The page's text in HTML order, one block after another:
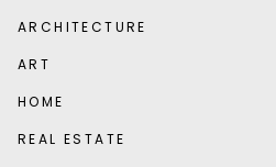
ARCHITECTURE
ART
HOME
REAL ESTATE